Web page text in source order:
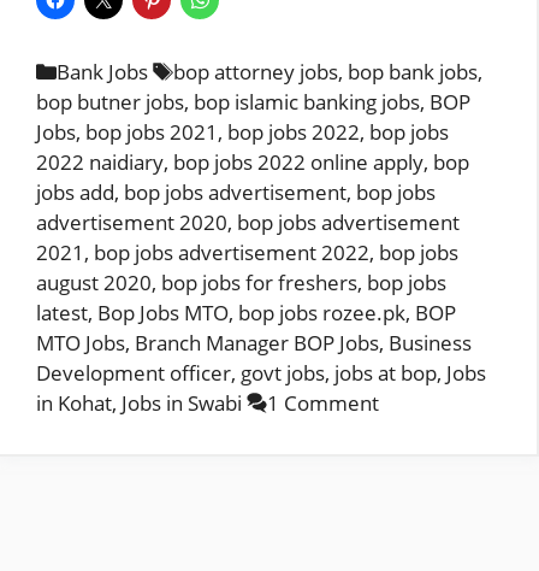
Categories
Bank Jobs Tags
bop attorney jobs, bop bank jobs,
bop butner jobs, bop islamic banking jobs, BOP
Jobs, bop jobs 2021 , bop jobs 2022, bop jobs
2022 naidiary, bop jobs 2022 online apply, bop
jobs add, bop jobs advertisement, bop jobs
advertisement 2020, bop jobs advertisement
2021 , bop jobs advertisement 2022, bop jobs
august 2020, bop jobs for freshers, bop jobs
latest, Bop Jobs MTO, bop jobs rozee.pk, BOP
MTO Jobs, Branch Manager BOP Jobs, Business
Development officer, govt jobs, jobs at bop, Jobs
in Kohat, Jobs in Swabi 1 Comment